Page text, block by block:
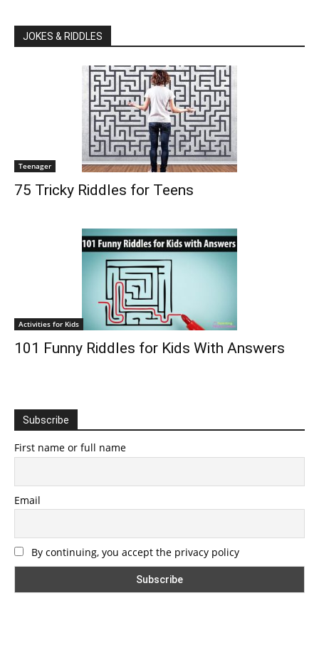
JOKES & RIDDLES
Teenager
75 Tricky Riddles for Teens
Activities for Kids
101 Funny Riddles for Kids With Answers
Subscribe
First name or full name
Email
By continuing, you accept the privacy policy